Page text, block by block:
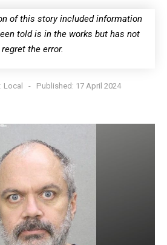
of this story included information
told is in the works but has not
the error.
Local
Published: 17 April 2024